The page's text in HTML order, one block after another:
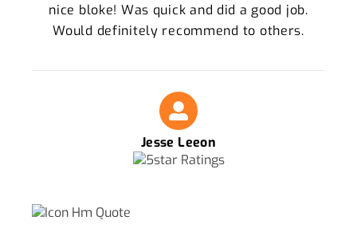
nice bloke! Was quick and did a good job.
Would definitely recommend to others.
Jesse Leeon